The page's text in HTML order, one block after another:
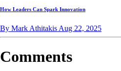
How Leaders Can Spark Innovation
By Mark Athitakis Aug 22, 2025
Comments